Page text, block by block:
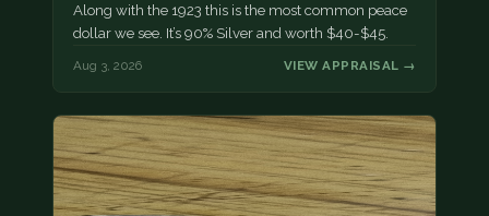
Along with the 1923 this is the most common peace
dollar we see. It’s 90% Silver and worth $40-$45.
Aug 3, 2026 VIEW APPRAISAL →